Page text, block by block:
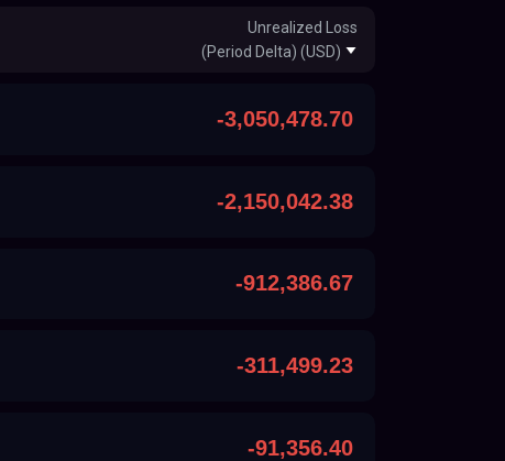
Unrealized Loss
(Period Delta) (USD)
-3,050,478.70
-2,150,042.38
-912,386.67
-311,499.23
-91,356.40